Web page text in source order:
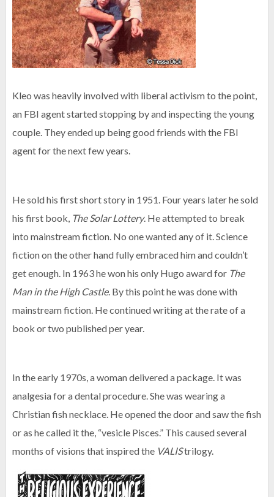
Kleo was heavily involved with liberal activism to the point,
an FBI agent started stopping by and inspecting the young
couple. They ended up being good friends with the FBI
agent for the next few years.
He sold his first short story in 1951. Four years later he sold
his first book, The Solar Lottery. He attempted to break
into mainstream fiction. No one wanted any of it. Science
fiction on the other hand fully embraced him and couldn’t
get enough. In 1963 he won his only Hugo award for The
Man in the High Castle. By this point he was done with
mainstream fiction. He continued writing at the rate of a
book or two published per year.
In the early 1970s, a woman delivered a package. It was
analgesia for a dental procedure. She was wearing a
Christian fish necklace. He opened the door and saw the fish
or as he called it the, “vesicle Pisces.” This caused several
months of visions that inspired the VALIStrilogy.